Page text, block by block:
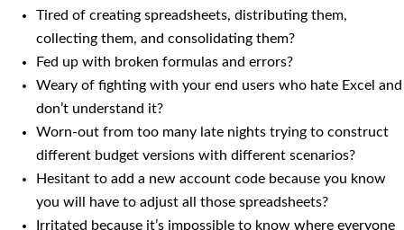
Tired of creating spreadsheets, distributing them,
collecting them, and consolidating them?
Fed up with broken formulas and errors?
Weary of fighting with your end users who hate Excel and
don’t understand it?
Worn-out from too many late nights trying to construct
different budget versions with different scenarios?
Hesitant to add a new account code because you know
you will have to adjust all those spreadsheets?
Irritated because it’s impossible to know where everyone